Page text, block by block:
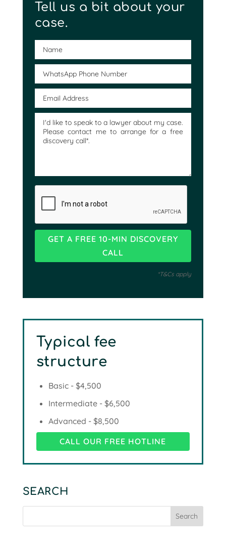
Tell us a bit about your
case.
*T&Cs apply
Typical fee
structure
Basic - $4,500
Intermediate - $6,500
Advanced - $8,500
CALL OUR FREE HOTLINE
SEARCH